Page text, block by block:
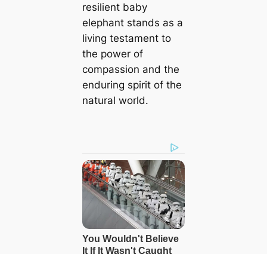
resilient baby
elephant stands as a
living testament to
the power of
compassion and the
enduring spirit of the
natural world.